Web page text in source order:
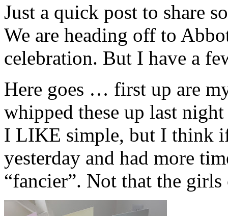
Just a quick post to share
We are heading off to
celebration. But I have a
Here goes … first up are
whipped these up last
I LIKE simple, but I think
yesterday and had more
“fancier”. Not that the girls